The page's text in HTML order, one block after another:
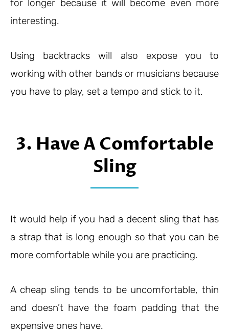
for longer because it will become even more
interesting.
Using backtracks will also expose you to
working with other bands or musicians because
you have to play, set a tempo and stick to it.
3. Have A Comfortable
Sling
It would help if you had a decent sling that has
a strap that is long enough so that you can be
more comfortable while you are practicing.
A cheap sling tends to be uncomfortable, thin
and doesn’t have the foam padding that the
expensive ones have.